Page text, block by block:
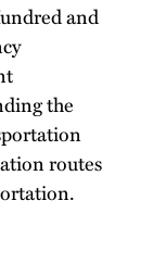
and
the
routes